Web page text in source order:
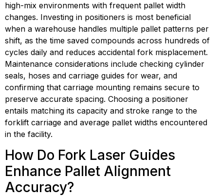
high-mix environments with frequent pallet width
changes. Investing in positioners is most beneficial
when a warehouse handles multiple pallet patterns per
shift, as the time saved compounds across hundreds of
cycles daily and reduces accidental fork misplacement.
Maintenance considerations include checking cylinder
seals, hoses and carriage guides for wear, and
confirming that carriage mounting remains secure to
preserve accurate spacing. Choosing a positioner
entails matching its capacity and stroke range to the
forklift carriage and average pallet widths encountered
in the facility.
How Do Fork Laser Guides
Enhance Pallet Alignment
Accuracy?